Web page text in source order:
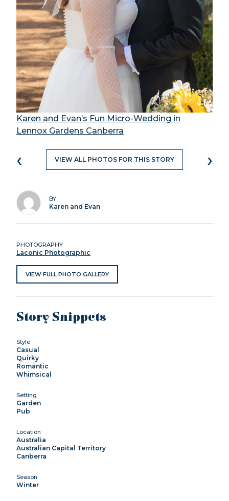
Karen and Evan’s Fun Micro-Wedding in
Lennox Gardens Canberra
‹ VIEW ALL PHOTOS FOR THIS STORY ›
BY
Karen and Evan
PHOTOGRAPHY
Laconic Photographic
VIEW FULL PHOTO GALLERY
Story Snippets
Style
Casual
Quirky
Romantic
Whimsical
Setting
Garden
Pub
Location
Australia
Australian Capital Territory
Canberra
Season
Winter